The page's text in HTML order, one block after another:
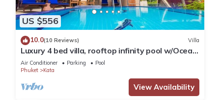
US $556
10.0(10 Reviews) Villa
Luxury 4 bed villa, rooftop infinity pool w/Ocean
Views
Air Conditioner Parking
Pool
Phuket
Kata
View Availability